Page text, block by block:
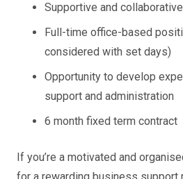
Supportive and
Full-time office-based
considered with set days)
Opportunity to develop
support and administration
6 month fixed term contract
If you’re a motivated and